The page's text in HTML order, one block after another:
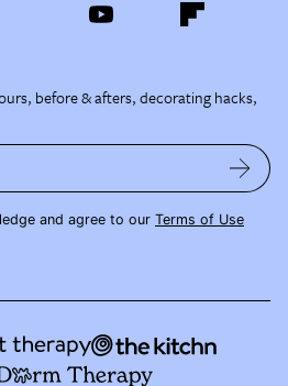
before & afters, decorating hacks,
and agree to our Terms of Use